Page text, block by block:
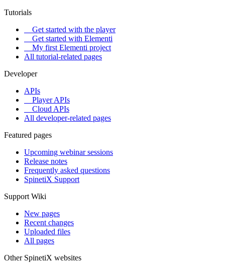
Tutorials
Get started with the player
Get started with Elementi
My first Elementi project
All tutorial-related pages
Developer
APIs
Player APIs
Cloud APIs
All developer-related pages
Featured pages
Upcoming webinar sessions
Release notes
Frequently asked questions
SpinetiX Support
Support Wiki
New pages
Recent changes
Uploaded files
All pages
Other SpinetiX websites